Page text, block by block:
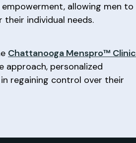
allowing men to
individual needs.
Chattanooga Menspro™ Clinic
approach, personalized
regaining control over their